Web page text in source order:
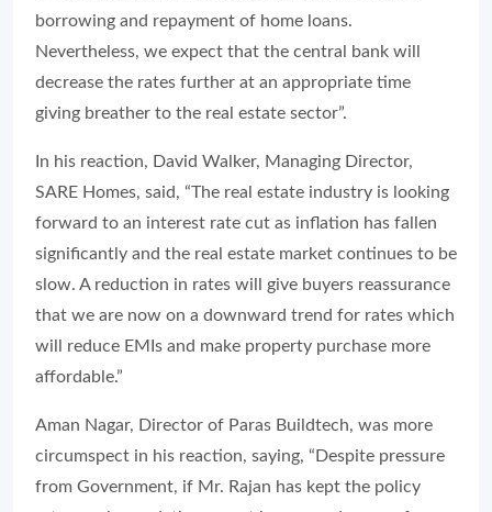
borrowing and repayment of home loans.
Nevertheless, we expect that the central bank will
decrease the rates further at an appropriate time
giving breather to the real estate sector”.
In his reaction, David Walker, Managing Director,
SARE Homes, said, “The real estate industry is looking
forward to an interest rate cut as inflation has fallen
significantly and the real estate market continues to be
slow. A reduction in rates will give buyers reassurance
that we are now on a downward trend for rates which
will reduce EMIs and make property purchase more
affordable.”
Aman Nagar, Director of Paras Buildtech, was more
circumspect in his reaction, saying, “Despite pressure
from Government, if Mr. Rajan has kept the policy